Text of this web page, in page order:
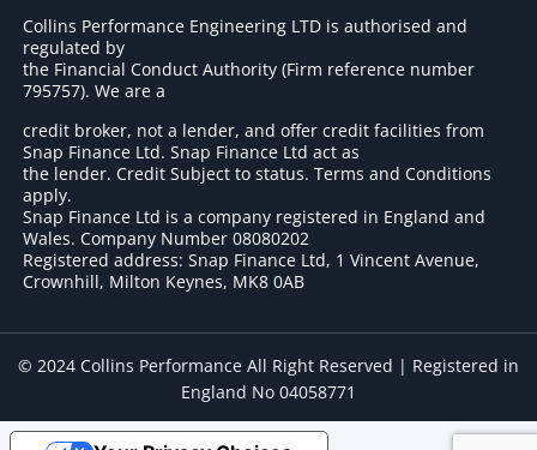
Collins Performance Engineering LTD is authorised and
regulated by
the Financial Conduct Authority (Firm reference number
795757). We are a
credit broker, not a lender, and offer credit facilities from
Snap Finance Ltd. Snap Finance Ltd act as
the lender. Credit Subject to status. Terms and Conditions
apply.
Snap Finance Ltd is a company registered in England and
Wales. Company Number 08080202
Registered address: Snap Finance Ltd, 1 Vincent Avenue,
Crownhill, Milton Keynes, MK8 0AB
© 2024 Collins Performance All Right Reserved | Registered in
England No 04058771